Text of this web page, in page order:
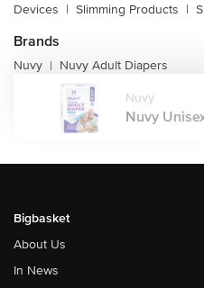
Devices | Slimming Products |
Brands
Nuvy | Nuvy Adult Diapers
Nuvy
Nuvy
Bigbasket
About Us
In News